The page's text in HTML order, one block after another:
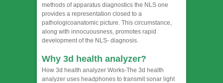
methods of apparatus diagnostics the NLS one
provides a representation closed to a
pathologicoanatomic picture. This circumstance,
along with innocuousness, promotes rapid
development of the NLS- diagnosis.
Why 3d health analyzer?
How 3d health analyzer Works-The 3d health
analyzer uses headphones to transmit sonar light